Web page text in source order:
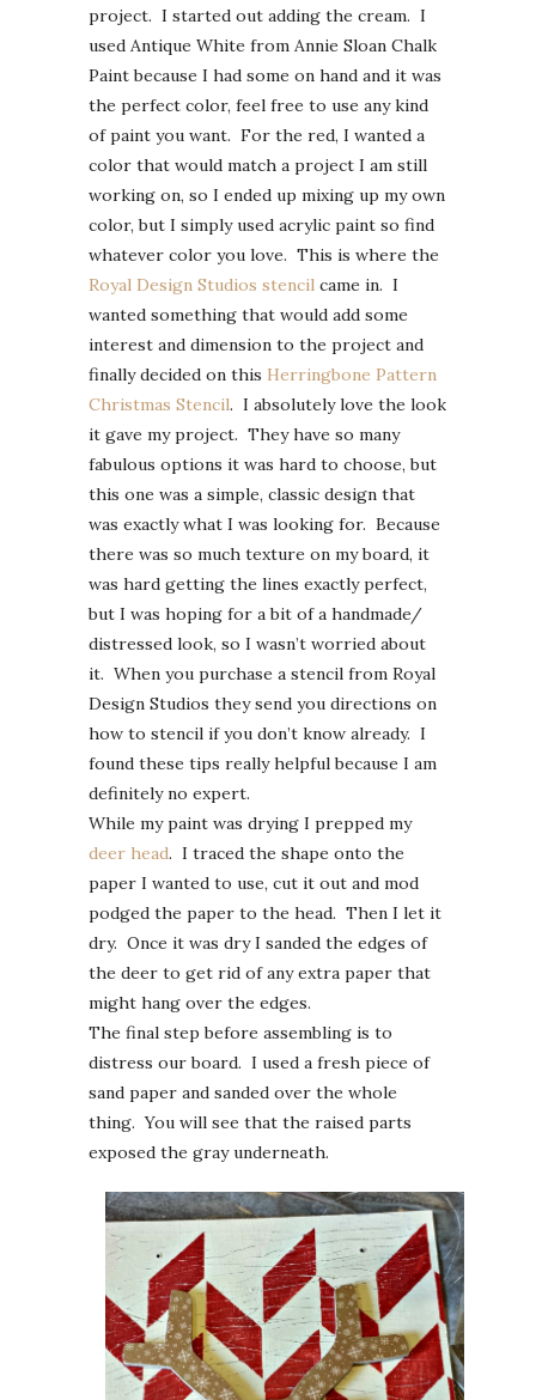
project. I started out adding the cream. I
used Antique White from Annie Sloan Chalk
Paint because I had some on hand and it was
the perfect color, feel free to use any kind
of paint you want. For the red, I wanted a
color that would match a project I am still
working on, so I ended up mixing up my own
color, but I simply used acrylic paint so find
whatever color you love. This is where the
Royal Design Studios stencil came in. I
wanted something that would add some
interest and dimension to the project and
finally decided on this Herringbone Pattern
Christmas Stencil. I absolutely love the look
it gave my project. They have so many
fabulous options it was hard to choose, but
this one was a simple, classic design that
was exactly what I was looking for. Because
there was so much texture on my board, it
was hard getting the lines exactly perfect,
but I was hoping for a bit of a handmade/
distressed look, so I wasn’t worried about
it. When you purchase a stencil from Royal
Design Studios they send you directions on
how to stencil if you don’t know already. I
found these tips really helpful because I am
definitely no expert.
While my paint was drying I prepped my
deer head. I traced the shape onto the
paper I wanted to use, cut it out and mod
podged the paper to the head. Then I let it
dry. Once it was dry I sanded the edges of
the deer to get rid of any extra paper that
might hang over the edges.
The final step before assembling is to
distress our board. I used a fresh piece of
sand paper and sanded over the whole
thing. You will see that the raised parts
exposed the gray underneath.